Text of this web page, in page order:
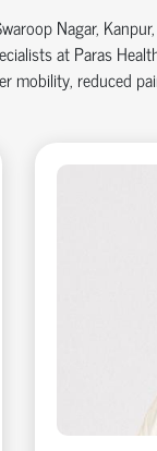
Nagar,
at Paras
mobility, reduced